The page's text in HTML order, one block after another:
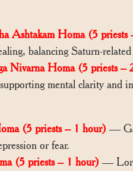
Ashtakam Homa (5 priests
balancing Saturn-
Nivarna Homa (5 priests –
mental clarity and
(5 priests – 1 hour) —
or fear.
(5 priests – 1 hour) — Lord